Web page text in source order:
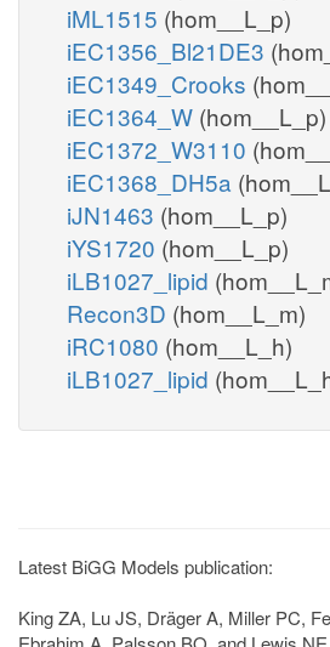
iML1515 (hom__L_p)
iEC1356_Bl21DE3
iEC1349_Crooks
iEC1364_W (hom__L_p)
iEC1372_W3110
iEC1368_DH5a
iJN1463 (hom__L_p)
iYS1720 (hom__L_p)
iLB1027_lipid
Recon3D (hom__L_m)
iRC1080 (hom__L_h)
iLB1027_lipid
Latest BiGG Models publication:
King ZA, Lu JS, Dräger A, Miller PC,